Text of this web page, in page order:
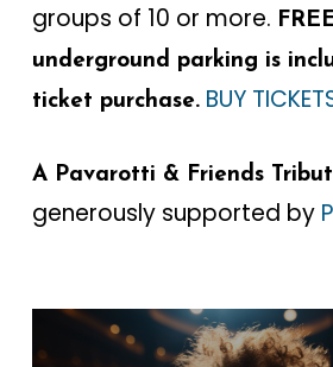
groups of 10 or more.
underground parking is
ticket purchase. BUY
A Pavarotti & Friends
generously supported by